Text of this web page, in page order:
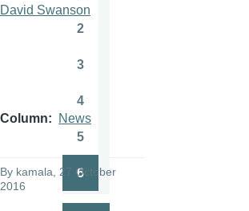
David Swanson
Column News
By kamala , 27 October
2016
2
3
4
5
6